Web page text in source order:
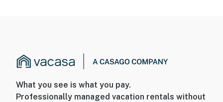
What you see is what you pay.
Professionally managed vacation rentals without